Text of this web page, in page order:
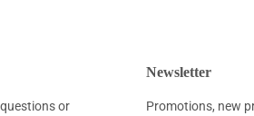
or
Newsletter
Promotions, new